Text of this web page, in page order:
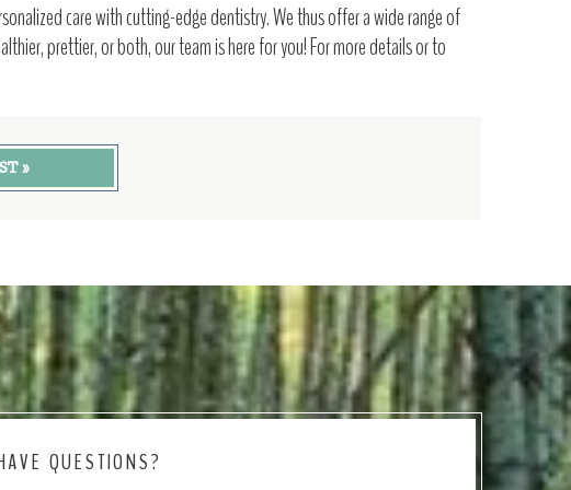
care with cutting-edge dentistry. We thus offer a wide range of
prettier, or both, our team is here for you! For more details or to
»
QUESTIONS?